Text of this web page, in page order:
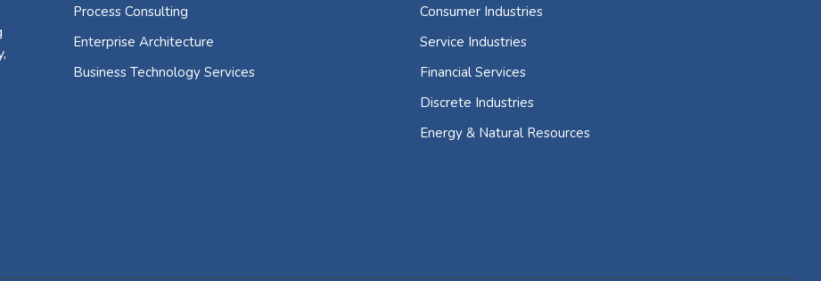
Process Consulting
Enterprise Architecture
Business Technology Services
Consumer Industries
Service Industries
Financial Services
Discrete Industries
Energy & Natural Resources